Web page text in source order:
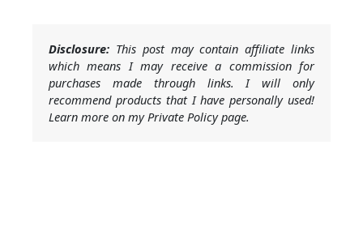
Disclosure: This post may contain affiliate links
which means I may receive a commission for
purchases made through links. I will only
recommend products that I have personally used!
Learn more on my Private Policy page.